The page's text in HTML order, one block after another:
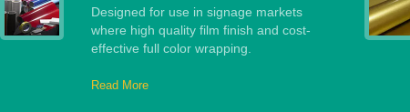
Designed for use in signage markets
where high quality film finish and cost-
effective full color wrapping.
Read More